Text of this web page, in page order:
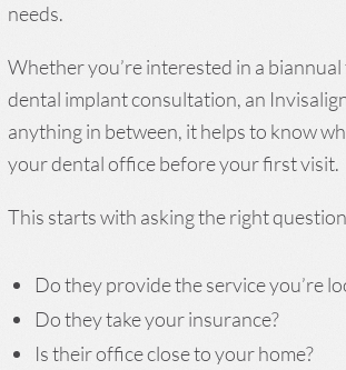
needs.
Whether you’re interested in a
dental implant consultation, an
anything in between, it helps to know
your dental office before your first visit.
This starts with asking the right
Do they provide the service you’re
Do they take your insurance?
Is their office close to your home?